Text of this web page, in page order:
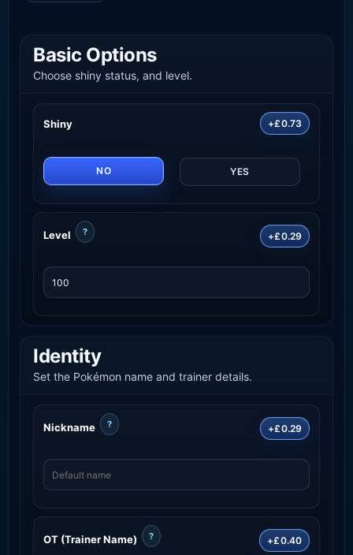
Basic Options
Choose shiny status, and level.
Shiny +£0.73
NO YES
Level ? +£0.29
Identity
Set the Pokémon name and trainer details.
Nickname ? +£0.29
OT (Trainer Name) ? +£0.40